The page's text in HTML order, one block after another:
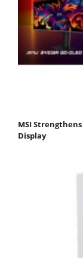
MSI
Display